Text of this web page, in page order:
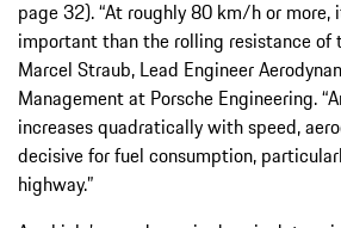
page 32). “At roughly 80 km/h or more,
important than the rolling resistance of
Marcel Straub, Lead Engineer
Management at Porsche Engineering.
increases quadratically with speed,
decisive for fuel consumption,
highway.”